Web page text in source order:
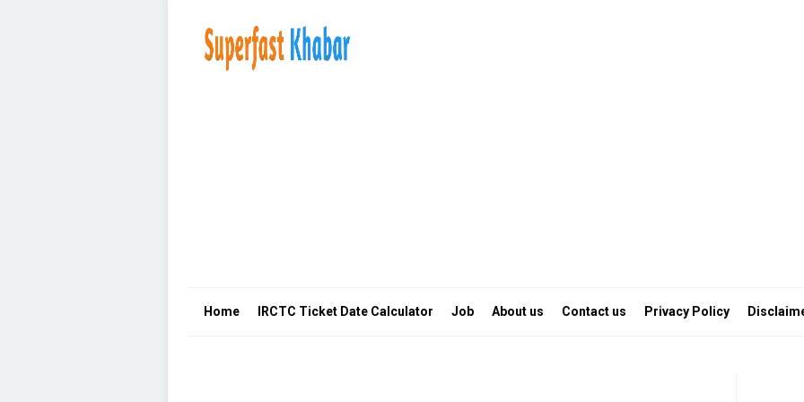
Home IRCTC Ticket Date Calculator Job About us Contact us Privacy Policy